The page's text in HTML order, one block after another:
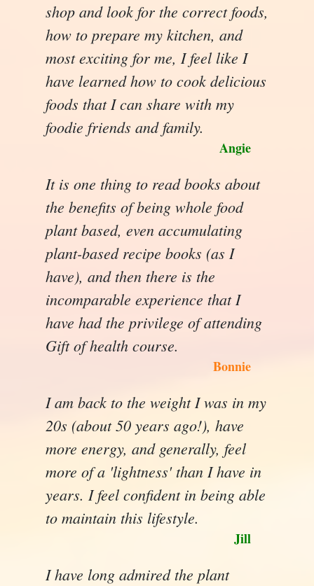
shop and look for the correct foods,
how to prepare my kitchen, and
most exciting for me, I feel like I
have learned how to cook delicious
foods that I can share with my
foodie friends and family.
Angie
It is one thing to read books about
the benefits of being whole food
plant based, even accumulating
plant-based recipe books (as I
have), and then there is the
incomparable experience that I
have had the privilege of attending
Gift of health course.
Bonnie
I am back to the weight I was in my
20s (about 50 years ago!), have
more energy, and generally, feel
more of a 'lightness' than I have in
years. I feel confident in being able
to maintain this lifestyle.
Jill
I have long admired the plant